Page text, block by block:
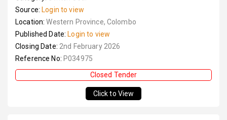
Source: Login to view
Location:Western Province, Colombo
Published Date: Login to view
Closing Date: 2nd February 2026
Reference No: P034975
Closed Tender
Click to View